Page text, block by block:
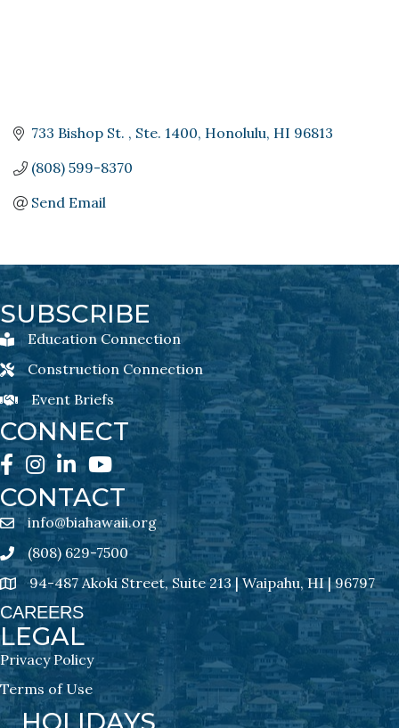
733 Bishop St. Ste. 1400 Honolulu HI 96813
(808) 599-8370
Send Email
SUBSCRIBE
Education Connection Newsletter Sign-Up
Education Connection
Construction Connection Newsletter Sign-Up
Construction Connection
Event Briefs Newsletter Sign-Ups
Event Briefs
CONNECT
Facebook
Instagram
LinkedInYouTube
CONTACT
email address
info@biahawaii.org
Phone icon
(808) 629-7500
address94-487 Akoki Street, Suite 213 | Waipahu, HI | 96797
CAREERS
LEGAL
Privacy Policy
Terms of Use